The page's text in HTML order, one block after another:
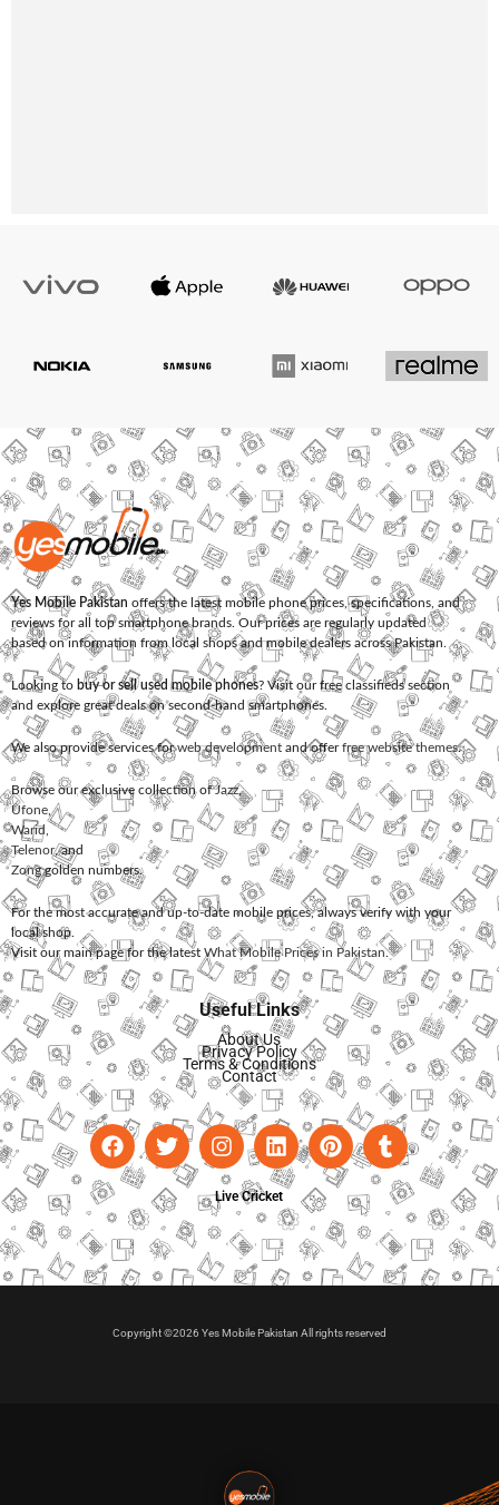
Yes Mobile Pakistan offers the latest mobile phone prices, specifications, and
reviews for all top smartphone brands. Our prices are regularly updated
based on information from local shops and mobile dealers across Pakistan.
Looking to buy or sell used mobile phones? Visit our free classifieds section
and explore great deals on second-hand smartphones.
We also provide services forweb development and offerfree website themes.
Browse our exclusive collection ofJazz,
Ufone
Warid
Telenor, and
Zonggolden numbers.
For the most accurate and up-to-date mobile prices, always verify with your
local shop.
Visit our main page for the latest What Mobile Prices in Pakistan.
Useful Links
About Us
Privacy Policy
Terms & Conditions
Contact
Live Cricket
Copyright ©2026 Yes Mobile Pakistan All rights reserved